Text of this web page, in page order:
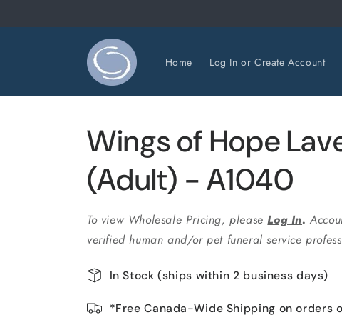
Home Log In or Create Account
Wings of Hope
(Adult) - A1040
To view Wholesale Pricing, pleaseLog In.
verified human and/or pet funeral service
In Stock (ships within 2 business days)
*Free Canada-Wide Shipping on orders